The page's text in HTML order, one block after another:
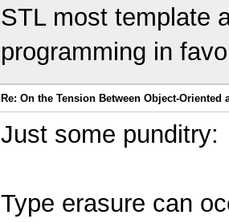
STL most template
programming in
Re: On the Tension Between Object-
Just some punditry:
Type erasure can